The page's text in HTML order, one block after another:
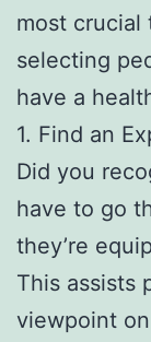
most crucial
selecting
have a
1. Find an
Did you
have to go
they’re
This assists
viewpoint